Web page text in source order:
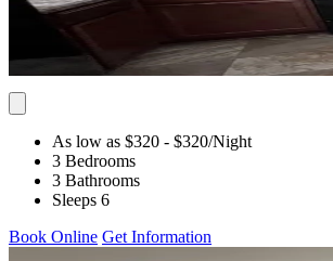
As low as $320 - $320/Night
3 Bedrooms
3 Bathrooms
Sleeps 6
Book Online Get Information